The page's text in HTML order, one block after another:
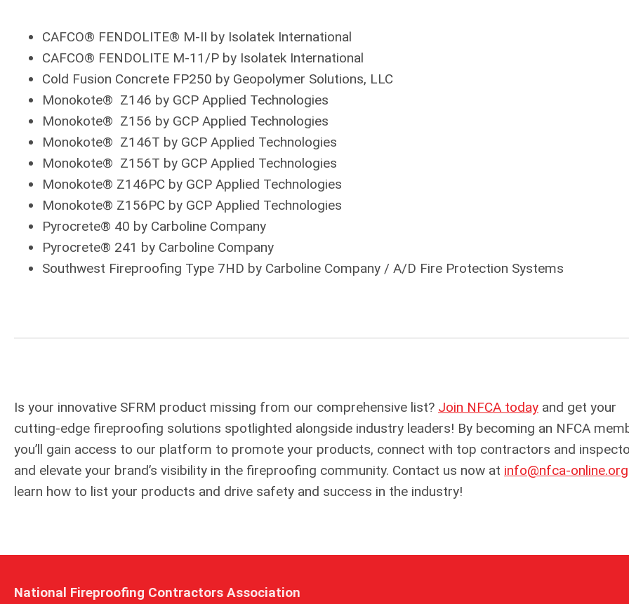
CAFCO® FENDOLITE® M-II by Isolatek International
CAFCO® FENDOLITE M-11/P by Isolatek International
Cold Fusion Concrete FP250 by Geopolymer Solutions, LLC
Monokote® Z146 by GCP Applied Technologies
Monokote® Z156 by GCP Applied Technologies
Monokote® Z146T by GCP Applied Technologies
Monokote® Z156T by GCP Applied Technologies
Monokote® Z146PC by GCP Applied Technologies
Monokote® Z156PC by GCP Applied Technologies
Pyrocrete® 40 by Carboline Company
Pyrocrete® 241 by Carboline Company
Southwest Fireproofing Type 7HD by Carboline Company / A/D Fire Protection Systems
Is your innovative SFRM product missing from our comprehensive list? Join NFCA today and get your
cutting-edge fireproofing solutions spotlighted alongside industry leaders! By becoming an NFCA
you’ll gain access to our platform to promote your products, connect with top contractors and
and elevate your brand’s visibility in the fireproofing community. Contact us now at info@nfca-online.org
learn how to list your products and drive safety and success in the industry!
National Fireproofing Contractors Association